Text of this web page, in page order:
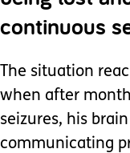
continuous
The situation
when after
seizures, his
communicating